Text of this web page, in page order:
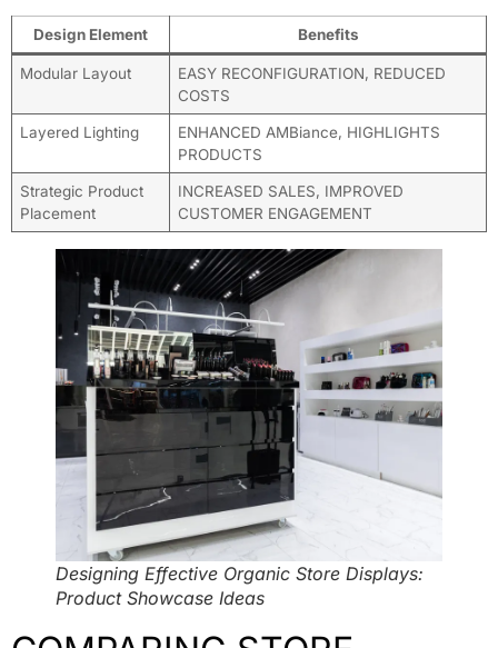
Design Element Benefits
Modular Layout
EASY RECONFIGURATION, REDUCED
COSTS
Layered Lighting
ENHANCED AMBiance, HIGHLIGHTS
PRODUCTS
Strategic Product
Placement
INCREASED SALES, IMPROVED
CUSTOMER ENGAGEMENT
Designing Effective Organic Store Displays:
Product Showcase Ideas